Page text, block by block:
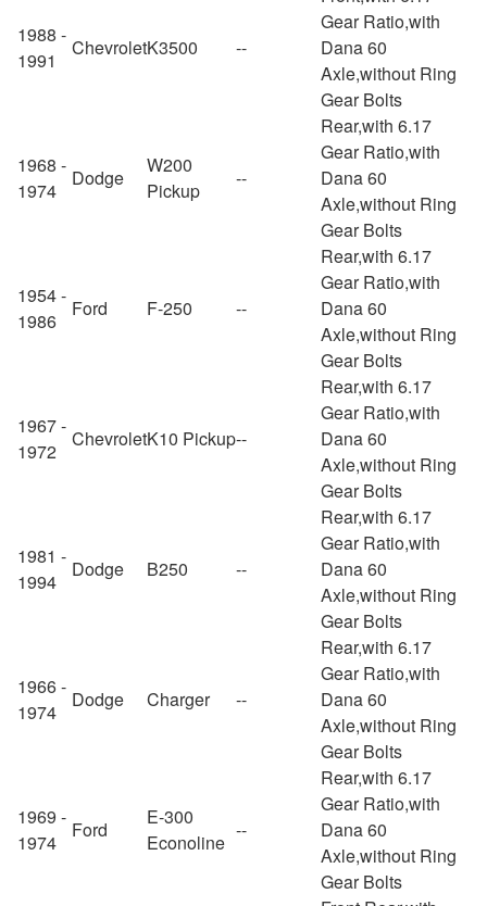
1988 -
1991
ChevroletK3500 --
Gear Ratio,with
Dana 60
Axle,without Ring
Gear Bolts
1968 -
1974
Dodge
W200
Pickup
--
Rear,with 6.17
Gear Ratio,with
Dana 60
Axle,without Ring
Gear Bolts
1954 -
1986
Ford F-250 --
Rear,with 6.17
Gear Ratio,with
Dana 60
Axle,without Ring
Gear Bolts
1967 -
1972
ChevroletK10 Pickup--
Rear,with 6.17
Gear Ratio,with
Dana 60
Axle,without Ring
Gear Bolts
1981 -
1994
Dodge B250 --
Rear,with 6.17
Gear Ratio,with
Dana 60
Axle,without Ring
Gear Bolts
1966 -
1974
Dodge Charger --
Rear,with 6.17
Gear Ratio,with
Dana 60
Axle,without Ring
Gear Bolts
1969 -
1974
Ford
E-300
Econoline
--
Rear,with 6.17
Gear Ratio,with
Dana 60
Axle,without Ring
Gear Bolts